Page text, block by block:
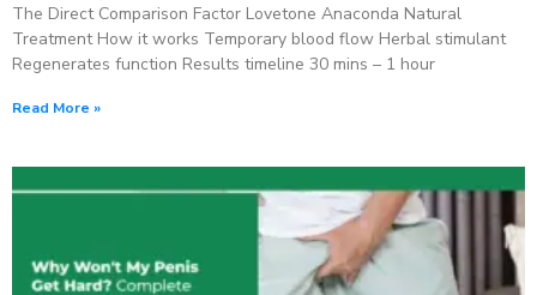
The Direct Comparison Factor Lovetone Anaconda Natural
Treatment How it works Temporary blood flow Herbal stimulant
Regenerates function Results timeline 30 mins – 1 hour
Read More »